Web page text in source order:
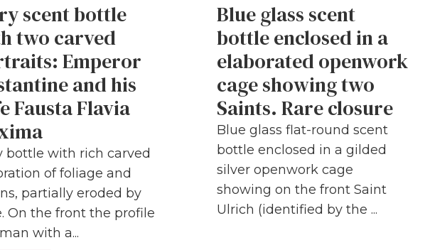
scent bottle
two carved
Emperor
and his
Fausta Flavia
bottle with rich carved
of foliage and
partially eroded by
On the front the profile
with a...
Blue glass scent
bottle enclosed in a
elaborated openwork
cage showing two
Saints. Rare closure
Blue glass flat-round scent
bottle enclosed in a gilded
silver openwork cage
showing on the front Saint
Ulrich (identified by the ...